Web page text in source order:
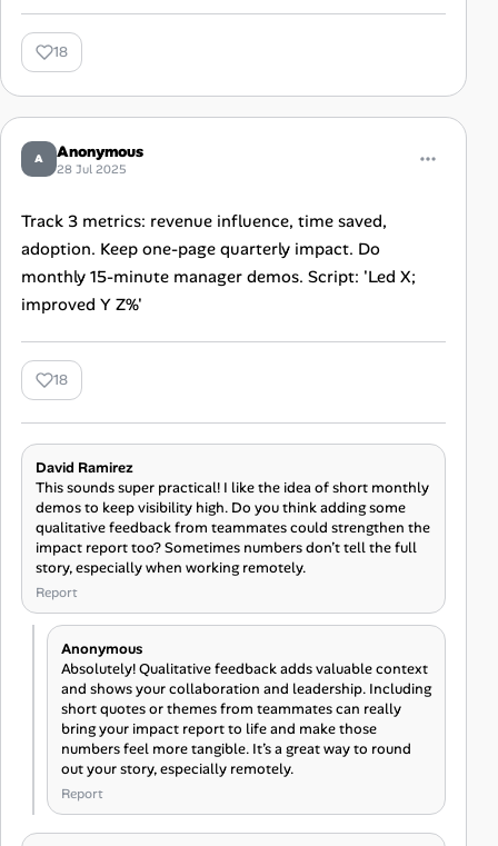
18
A Anonymous
28 Jul 2025
Track 3 metrics: revenue influence, time saved,
adoption. Keep one-page quarterly impact. Do
monthly 15-minute manager demos. Script: 'Led X;
improved Y Z%'
18
David Ramirez
This sounds super practical! I like the idea of short monthly
demos to keep visibility high. Do you think adding some
qualitative feedback from teammates could strengthen the
impact report too? Sometimes numbers don’t tell the full
story, especially when working remotely.
Report
Anonymous
Absolutely! Qualitative feedback adds valuable context
and shows your collaboration and leadership. Including
short quotes or themes from teammates can really
bring your impact report to life and make those
numbers feel more tangible. It’s a great way to round
out your story, especially remotely.
Report